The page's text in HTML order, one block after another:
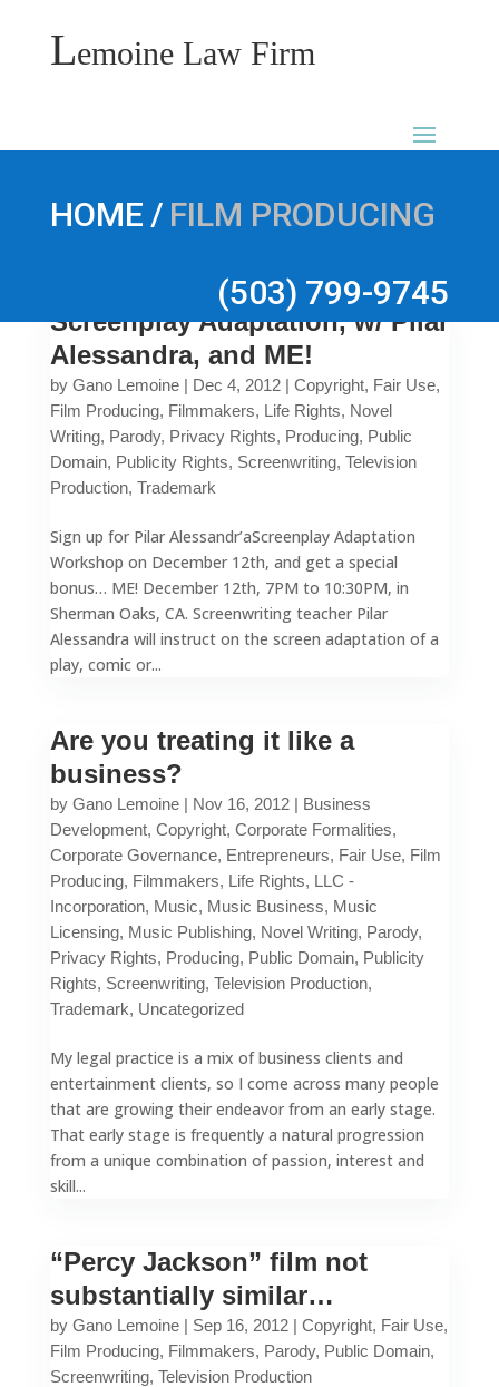
Lemoine Law Firm
HOME / FILM PRODUCING
(503) 799-9745
Screenplay Adaptation, w/ Pilar
Alessandra, and ME!
by Gano Lemoine| Dec 4, 2012| Copyright, Fair Use,
Film Producing, Filmmakers, Life Rights, Novel
Writing, Parody, Privacy Rights, Producing, Public
Domain, Publicity Rights, Screenwriting, Television
Production, Trademark
Sign up for Pilar Alessandr’aScreenplay Adaptation
Workshop on December 12th, and get a special
bonus… ME! December 12th, 7PM to 10:30PM, in
Sherman Oaks, CA. Screenwriting teacher Pilar
Alessandra will instruct on the screen adaptation of a
play, comic or...
Are you treating it like a
business?
by Gano Lemoine| Nov 16, 2012| Business
Development, Copyright, Corporate Formalities,
Corporate Governance, Entrepreneurs, Fair Use, Film
Producing, Filmmakers, Life Rights, LLC -
Incorporation, Music, Music Business, Music
Licensing, Music Publishing, Novel Writing, Parody,
Privacy Rights, Producing, Public Domain, Publicity
Rights, Screenwriting, Television Production,
Trademark, Uncategorized
My legal practice is a mix of business clients and
entertainment clients, so I come across many people
that are growing their endeavor from an early stage.
That early stage is frequently a natural progression
from a unique combination of passion, interest and
skill...
“Percy Jackson” film not
substantially similar…
by Gano Lemoine| Sep 16, 2012| Copyright, Fair Use,
Film Producing, Filmmakers, Parody, Public Domain,
Screenwriting, Television Production